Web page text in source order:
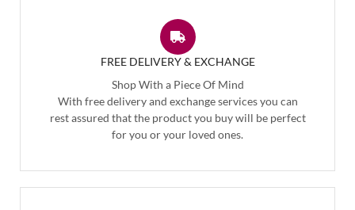
FREE DELIVERY & EXCHANGE
Shop With a Piece Of Mind
With free delivery and exchange services you can
rest assured that the product you buy will be perfect
for you or your loved ones.